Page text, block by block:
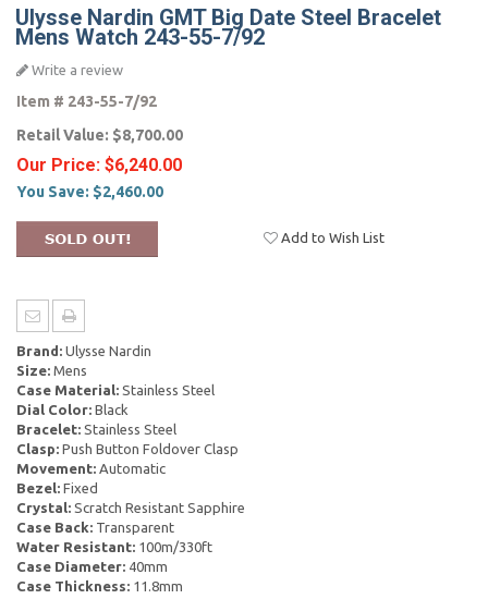
Ulysse Nardin GMT Big Date Steel Bracelet
Mens Watch 243-55-7/92
Write a review
Item # 243-55-7/92
Retail Value: $8,700.00
Our Price: $6,240.00
You Save: $2,460.00
Add to Wish List
Brand: Ulysse Nardin
Size: Mens
Case Material: Stainless Steel
Dial Color: Black
Bracelet: Stainless Steel
Clasp: Push Button Foldover Clasp
Movement: Automatic
Bezel: Fixed
Crystal: Scratch Resistant Sapphire
Case Back: Transparent
Water Resistant: 100m/330ft
Case Diameter: 40mm
Case Thickness: 11.8mm